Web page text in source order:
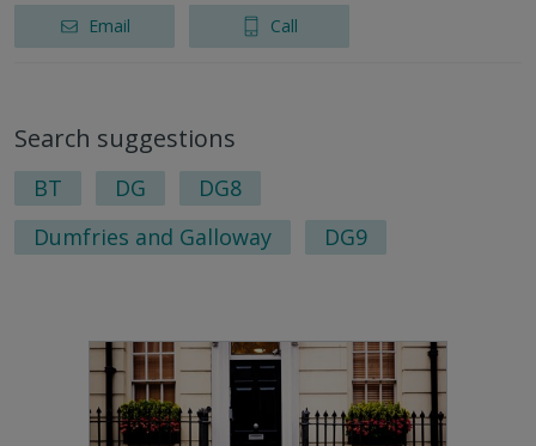
Email Call
Search suggestions
BT DG
DG8
Dumfries and Galloway
DG9